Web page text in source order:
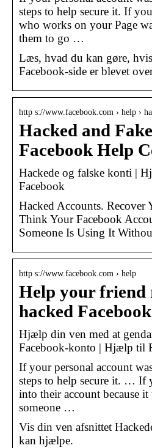
steps to help secure it. If
who works on your Page
them to go …
Læs, hvad du kan gøre,
Facebook-side er blevet
http s://www.facebook.com › help ›
Hacked and
Facebook Help
Hackede og falske konti |
Facebook
Hacked Accounts. Recover
Think Your Facebook
Someone Is Using It
http s://www.facebook.com › help
Help your friend
hacked
Hjælp din ven med at
Facebook-konto | Hjælp til
If your personal account
steps to help secure it. … If
into their account because
someone …
Vis din ven afsnittet
kan hjælpe.